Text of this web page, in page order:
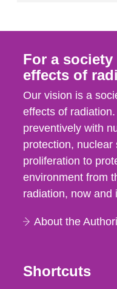
For a
effects of
Our vision is a
effects of
preventively with
protection, nuclear
proliferation to
environment from
radiation, now and
About the
Shortcuts